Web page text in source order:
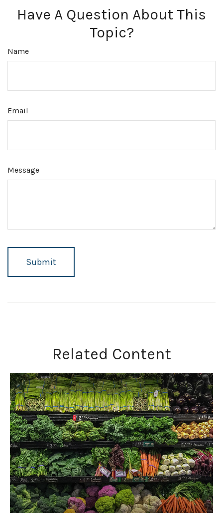
Have A Question About This
Topic?
Name
Email
Message
Related Content